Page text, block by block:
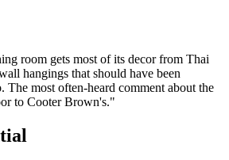
room gets most of its decor from Thai
hangings that should have been
The most often-heard comment about the
to Cooter Brown's."